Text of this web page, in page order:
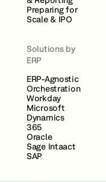
Preparing for
Scale & IPO
Solutions by
ERP
ERP-Agnostic
Orchestration
Workday
Microsoft
Dynamics
365
Oracle
Sage Intaact
SAP